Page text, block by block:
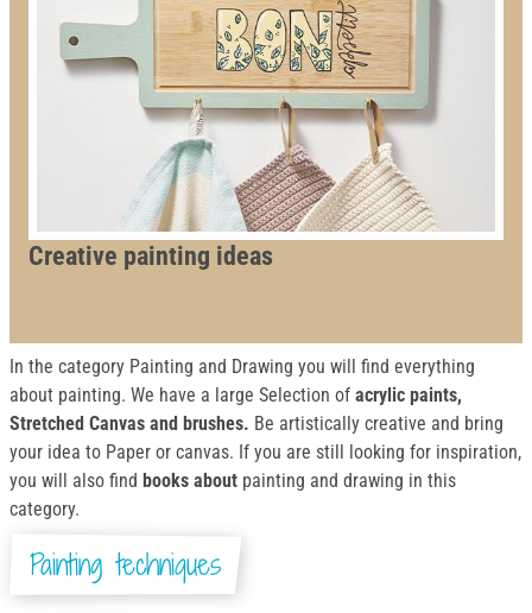
Creative painting ideas
In the category Painting and Drawing you will find everything
about painting. We have a large Selection of acrylic paints,
Stretched Canvas and brushes. Be artistically creative and bring
your idea to Paper or canvas. If you are still looking for inspiration,
you will also find books about painting and drawing in this
category.
Painting techniques